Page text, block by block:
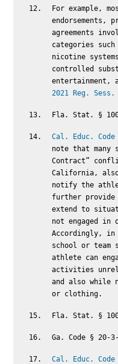
For example,
endorsements,
agreements
categories
nicotine
controlled
entertainment,
2021 Reg.
Fla. Stat. §
Cal. Educ. Code
note that many
Contract”
California,
notify the
further
extend to
not engaged
Accordingly,
school or team
athlete can
activities
and also while
or clothing.
Fla. Stat. §
Ga. Code § 20-
Cal. Educ. Code